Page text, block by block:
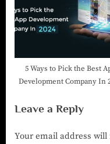
5 Ways to Pick the Best
Development Company In
Leave a Reply
Your email address